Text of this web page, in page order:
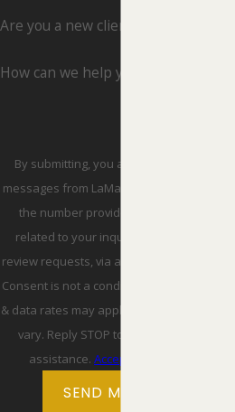
Are you a new client?
How can we help you?
By submitting, you agree to receive text
messages from LaMarca Law Group, P.C. at
the number provided, including those
related to your inquiry, follow-ups, and
review requests, via automated technology.
Consent is not a condition of purchase. Msg
& data rates may apply. Msg frequency may
vary. Reply STOP to cancel or HELP for
assistance.Acceptable Use Policy
SEND MESSAGE